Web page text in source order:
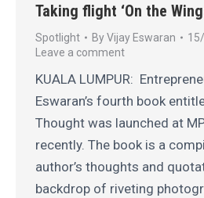
Taking flight ‘On the
Spotlight ByVijay Eswaran
Leave a comment
KUALA LUMPUR:
Eswaran’s fourth book
Thought was launched at
recently. The book is a
author’s thoughts and
backdrop of riveting